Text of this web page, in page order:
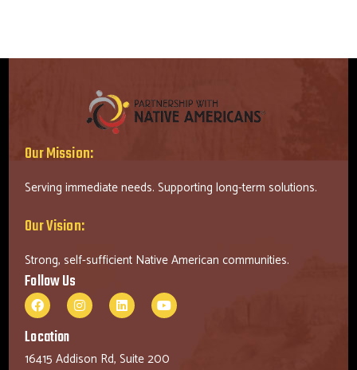
Our Mission:
Serving immediate needs. Supporting long-term solutions.
Our Vision:
Strong, self-sufficient Native American communities.
Follow Us
Location
16415 Addison Rd, Suite 200